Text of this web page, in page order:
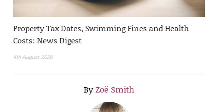
Property Tax Dates, Swimming Fines and Health
Costs: News Digest
4th August 2026
ByZoë Smith